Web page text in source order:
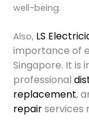
well-being.
Also, LS
importance of
Singapore. It
professional
replacement,
repairservices